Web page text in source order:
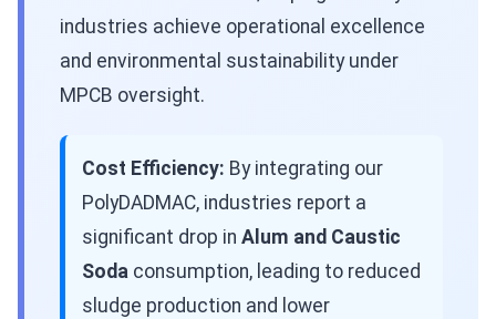
industries achieve operational excellence
and environmental sustainability under
MPCB oversight.
Cost Efficiency: By integrating our
PolyDADMAC, industries report a
significant drop in Alum and Caustic
Soda consumption, leading to reduced
sludge production and lower